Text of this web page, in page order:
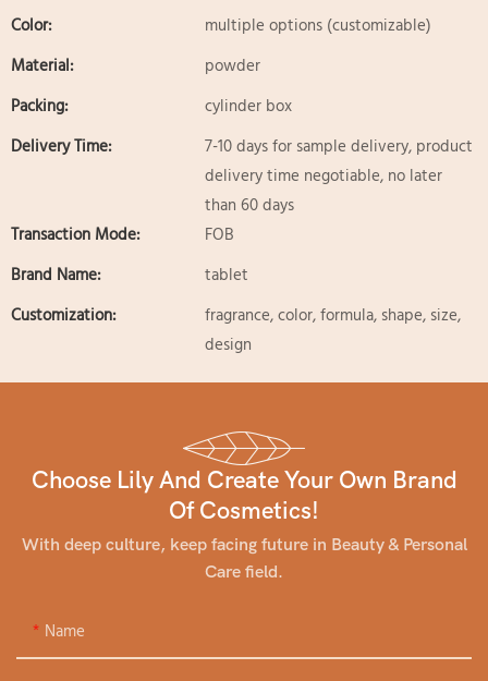
Color:
multiple options (customizable)
Material:
powder
Packing:
cylinder box
Delivery Time:
7-10 days for sample delivery, product
delivery time negotiable, no later
than 60 days
Transaction Mode:
FOB
Brand Name:
tablet
Customization:
fragrance, color, formula, shape, size,
design
Choose Lily And Create Your Own Brand
Of Cosmetics!
With deep culture, keep facing future in Beauty & Personal
Care field.
Name